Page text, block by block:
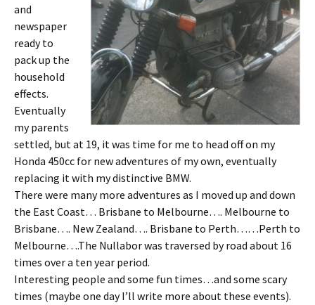
and
newspaper
ready to
pack up the
household
effects.
Eventually
my parents
settled, but at 19, it was time for me to head off on my
Honda 450cc for new adventures of my own, eventually
replacing it with my distinctive BMW.
There were many more adventures as I moved up and down
the East Coast… Brisbane to Melbourne…. Melbourne to
Brisbane…. New Zealand…. Brisbane to Perth……Perth to
Melbourne….The Nullabor was traversed by road about 16
times over a ten year period.
Interesting people and some fun times…and some scary
times (maybe one day I’ll write more about these events).